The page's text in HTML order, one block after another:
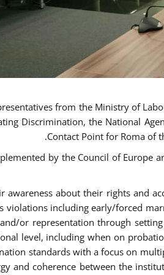
from the Ministry of
Discrimination, the National
Contact Point for Roma of
by the Council of Europe
about their rights and
including early/forced
or representation through
level, including when on
standards with a focus on
and coherence between the